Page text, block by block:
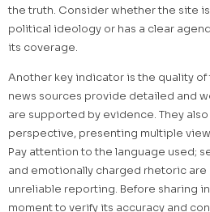
the truth. Consider whether the site
political ideology or has a clear
its coverage.
Another key indicator is the quality
news sources provide detailed and
are supported by evidence. They
perspective, presenting multiple
Pay attention to the language used;
and emotionally charged rhetoric
unreliable reporting. Before sharing
moment to verify its accuracy and